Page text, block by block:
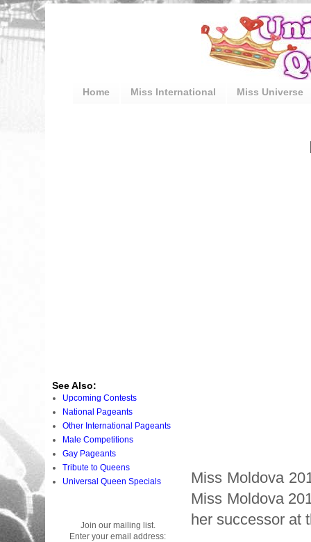
Home Miss International Miss Universe
Miss Moldova
Miss Moldova
her successor at
See Also:
Upcoming Contests
National Pageants
Other International Pageants
Male Competitions
Gay Pageants
Tribute to Queens
Universal Queen Specials
Join our mailing list.
Enter your email address: